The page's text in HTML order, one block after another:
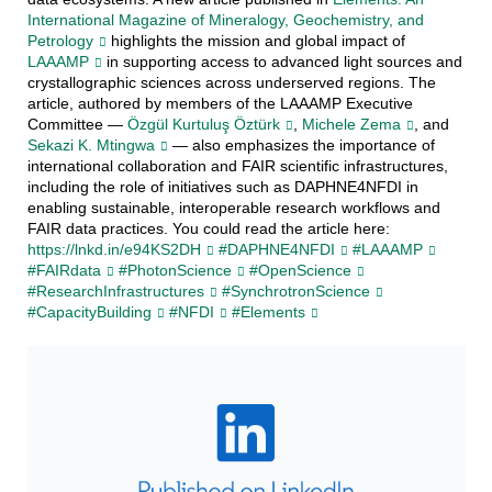
International Magazine of Mineralogy, Geochemistry, and
Petrology
highlights the mission and global impact of
LAAAMP
in supporting access to advanced light sources and
crystallographic sciences across underserved regions. The
article, authored by members of the LAAAMP Executive
Committee — Özgül Kurtuluş Öztürk , Michele Zema
, and
Sekazi K. Mtingwa
— also emphasizes the importance of
international collaboration and FAIR scientific infrastructures,
including the role of initiatives such as DAPHNE4NFDI in
enabling sustainable, interoperable research workflows and
FAIR data practices. You could read the article here:
https://lnkd.in/e94KS2DH
#DAPHNE4NFDI
#LAAAMP
#FAIRdata
#PhotonScience
#OpenScience
#ResearchInfrastructures
#SynchrotronScience
#CapacityBuilding
#NFDI #Elements